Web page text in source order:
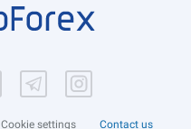
Cookie settings Contact us